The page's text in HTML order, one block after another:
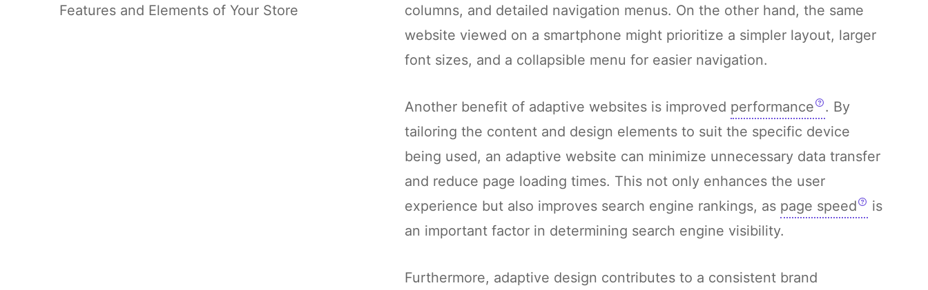
Features and Elements of Your Store
columns, and detailed navigation menus. On the other hand, the same
website viewed on a smartphone might prioritize a simpler layout, larger
font sizes, and a collapsible menu for easier navigation.
Another benefit of adaptive websites is improved performance
. By
tailoring the content and design elements to suit the specific device
being used, an adaptive website can minimize unnecessary data transfer
and reduce page loading times. This not only enhances the user
experience but also improves search engine rankings, as page speed
is
an important factor in determining search engine visibility.
Furthermore, adaptive design contributes to a consistent brand